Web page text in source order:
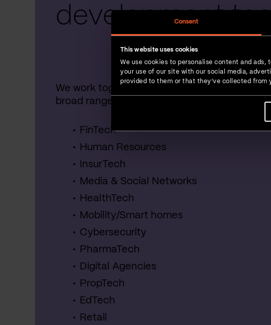
Consent
This website uses cookies
We use cookies to personalise content and
your use of our site with our social media,
provided to them or that they’ve collected from
development
We work together with startups, SMEs, large
broad range of industries, including:
FinTech
Human Resources
InsurTech
Media & Social Networks
HealthTech
Mobility/Smart homes
Cybersecurity
PharmaTech
Digital Agencies
PropTech
EdTech
Retail